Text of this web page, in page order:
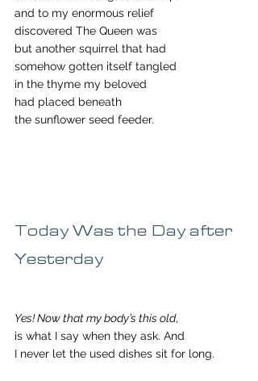
and to my enormous relief
discovered The Queen was
but another squirrel that had
somehow gotten itself tangled
in the thyme my beloved
had placed beneath
the sunflower seed feeder.
Today Was the Day after
Yesterday
Yes! Now that my body’s this old,
is what I say when they ask. And
I never let the used dishes sit for long.